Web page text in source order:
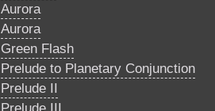
Aurora
Aurora
Green Flash
Prelude to Planetary Conjunction
Prelude II